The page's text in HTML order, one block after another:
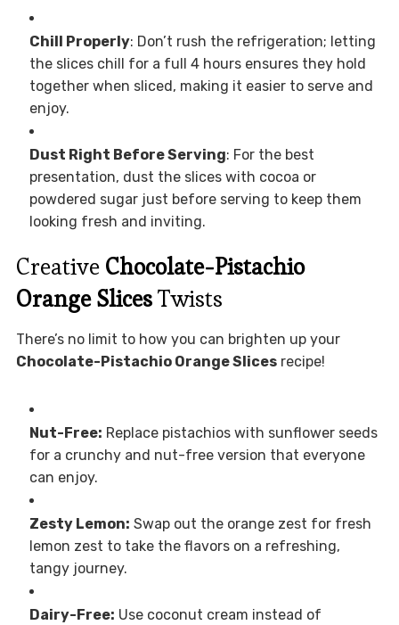
Chill Properly: Don’t rush the refrigeration; letting
the slices chill for a full 4 hours ensures they hold
together when sliced, making it easier to serve and
enjoy.
Dust Right Before Serving: For the best
presentation, dust the slices with cocoa or
powdered sugar just before serving to keep them
looking fresh and inviting.
Creative Chocolate-Pistachio
Orange SlicesTwists
There’s no limit to how you can brighten up your
Chocolate-Pistachio Orange Slicesrecipe!
Nut-Free: Replace pistachios with sunflower seeds
for a crunchy and nut-free version that everyone
can enjoy.
Zesty Lemon: Swap out the orange zest for fresh
lemon zest to take the flavors on a refreshing,
tangy journey.
Dairy-Free: Use coconut cream instead of